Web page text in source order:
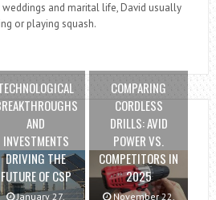
and marital life, David usually
or playing squash.
AND
INVESTMENTS
DRIVING THE
FUTURE OF CSP
January 27,
COMPARING
CORDLESS
DRILLS: AVID
POWER VS.
COMPETITORS IN
2025
November 22,